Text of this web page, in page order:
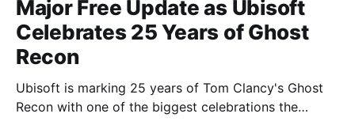
Major Free Update as Ubisoft
Celebrates 25 Years of Ghost
Recon
Ubisoft is marking 25 years of Tom Clancy's Ghost
Recon with one of the biggest celebrations the